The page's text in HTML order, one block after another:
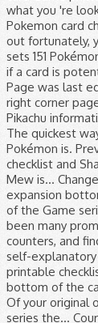
what you 're
Pokemon card
out fortunately,
sets 151
if a card is
Page was last
right corner
Pikachu
The quickest
Pokémon is.
checklist and
Mew is...
expansion
of the Game
been many
counters, and
self-
printable
bottom of the
Of your original
series the...